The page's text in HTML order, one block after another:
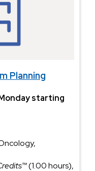
Planning
starting
(1.00 hours),